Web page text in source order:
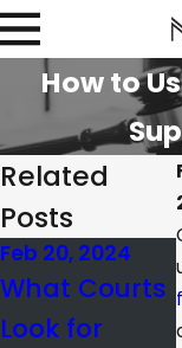
How to
Related
Posts
Feb 20, 2024
What Courts
Look for